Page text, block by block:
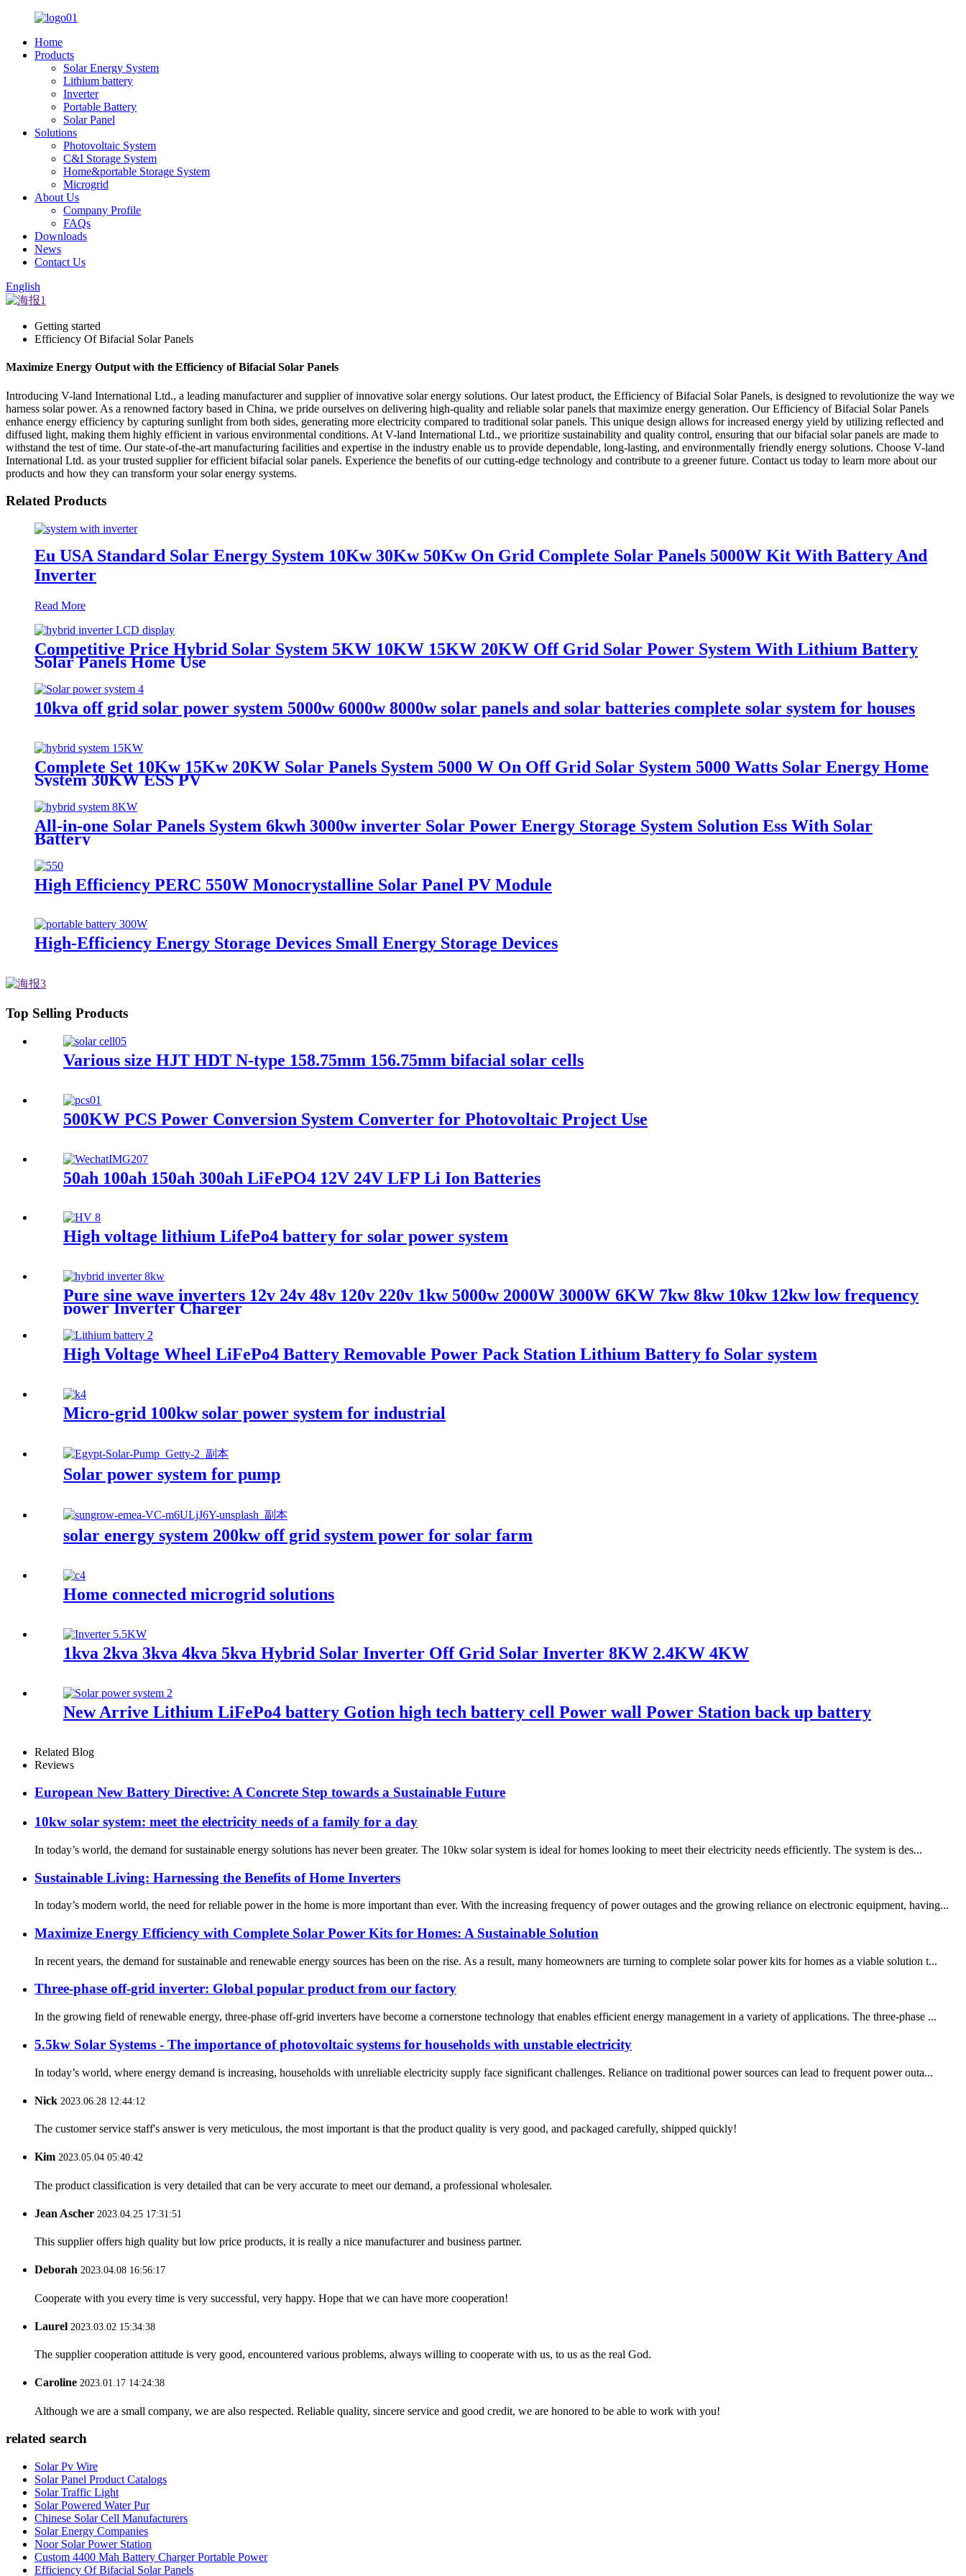
Home
Products
Solar Energy System
Lithium battery
Inverter
Portable Battery
Solar Panel
Solutions
Photovoltaic System
C&I Storage System
Home&portable Storage System
Microgrid
About Us
Company Profile
FAQs
Downloads
News
Contact Us
English
Getting started
Efficiency Of Bifacial Solar Panels
Maximize Energy Output with the Efficiency of Bifacial Solar Panels
Introducing V-land International Ltd., a leading manufacturer and supplier of innovative solar energy solutions. Our latest product, the Efficiency of Bifacial Solar Panels, is designed to revolutionize the way we
harness solar power. As a renowned factory based in China, we pride ourselves on delivering high-quality and reliable solar panels that maximize energy generation. Our Efficiency of Bifacial Solar Panels
enhance energy efficiency by capturing sunlight from both sides, generating more electricity compared to traditional solar panels. This unique design allows for increased energy yield by utilizing reflected and
diffused light, making them highly efficient in various environmental conditions. At V-land International Ltd., we prioritize sustainability and quality control, ensuring that our bifacial solar panels are made to
withstand the test of time. Our state-of-the-art manufacturing facilities and expertise in the industry enable us to provide dependable, long-lasting, and environmentally friendly energy solutions. Choose V-land
International Ltd. as your trusted supplier for efficient bifacial solar panels. Experience the benefits of our cutting-edge technology and contribute to a greener future. Contact us today to learn more about our
products and how they can transform your solar energy systems.
Related Products
Eu USA Standard Solar Energy System 10Kw 30Kw 50Kw On Grid Complete Solar Panels 5000W Kit With Battery And
Inverter
Read More
Competitive Price Hybrid Solar System 5KW 10KW 15KW 20KW Off Grid Solar Power System With Lithium Battery
Solar Panels Home Use
10kva off grid solar power system 5000w 6000w 8000w solar panels and solar batteries complete solar system for houses
Complete Set 10Kw 15Kw 20KW Solar Panels System 5000 W On Off Grid Solar System 5000 Watts Solar Energy Home
System 30KW ESS PV
All-in-one Solar Panels System 6kwh 3000w inverter Solar Power Energy Storage System Solution Ess With Solar
Battery
High Efficiency PERC 550W Monocrystalline Solar Panel PV Module
High-Efficiency Energy Storage Devices Small Energy Storage Devices
Top Selling Products
Various size HJT HDT N-type 158.75mm 156.75mm bifacial solar cells
500KW PCS Power Conversion System Converter for Photovoltaic Project Use
50ah 100ah 150ah 300ah LiFePO4 12V 24V LFP Li Ion Batteries
High voltage lithium LifePo4 battery for solar power system
Pure sine wave inverters 12v 24v 48v 120v 220v 1kw 5000w 2000W 3000W 6KW 7kw 8kw 10kw 12kw low frequency
power Inverter Charger
High Voltage Wheel LiFePo4 Battery Removable Power Pack Station Lithium Battery fo Solar system
Micro-grid 100kw solar power system for industrial
Solar power system for pump
solar energy system 200kw off grid system power for solar farm
Home connected microgrid solutions
1kva 2kva 3kva 4kva 5kva Hybrid Solar Inverter Off Grid Solar Inverter 8KW 2.4KW 4KW
New Arrive Lithium LiFePo4 battery Gotion high tech battery cell Power wall Power Station back up battery
Related Blog
Reviews
European New Battery Directive: A Concrete Step towards a Sustainable Future
10kw solar system: meet the electricity needs of a family for a day
In today’s world, the demand for sustainable energy solutions has never been greater. The 10kw solar system is ideal for homes looking to meet their electricity needs efficiently. The system is des...
Sustainable Living: Harnessing the Benefits of Home Inverters
In today’s modern world, the need for reliable power in the home is more important than ever. With the increasing frequency of power outages and the growing reliance on electronic equipment, having...
Maximize Energy Efficiency with Complete Solar Power Kits for Homes: A Sustainable Solution
In recent years, the demand for sustainable and renewable energy sources has been on the rise. As a result, many homeowners are turning to complete solar power kits for homes as a viable solution t...
Three-phase off-grid inverter: Global popular product from our factory
In the growing field of renewable energy, three-phase off-grid inverters have become a cornerstone technology that enables efficient energy management in a variety of applications. The three-phase ...
5.5kw Solar Systems - The importance of photovoltaic systems for households with unstable electricity
In today’s world, where energy demand is increasing, households with unreliable electricity supply face significant challenges. Reliance on traditional power sources can lead to frequent power outa...
Nick 2023.06.28 12:44:12
The customer service staff's answer is very meticulous, the most important is that the product quality is very good, and packaged carefully, shipped quickly!
Kim 2023.05.04 05:40:42
The product classification is very detailed that can be very accurate to meet our demand, a professional wholesaler.
Jean Ascher 2023.04.25 17:31:51
This supplier offers high quality but low price products, it is really a nice manufacturer and business partner.
Deborah 2023.04.08 16:56:17
Cooperate with you every time is very successful, very happy. Hope that we can have more cooperation!
Laurel 2023.03.02 15:34:38
The supplier cooperation attitude is very good, encountered various problems, always willing to cooperate with us, to us as the real God.
Caroline 2023.01.17 14:24:38
Although we are a small company, we are also respected. Reliable quality, sincere service and good credit, we are honored to be able to work with you!
related search
Solar Pv Wire
Solar Panel Product Catalogs
Solar Traffic Light
Solar Powered Water Pur
Chinese Solar Cell Manufacturers
Solar Energy Companies
Noor Solar Power Station
Custom 4400 Mah Battery Charger Portable Power
Efficiency Of Bifacial Solar Panels